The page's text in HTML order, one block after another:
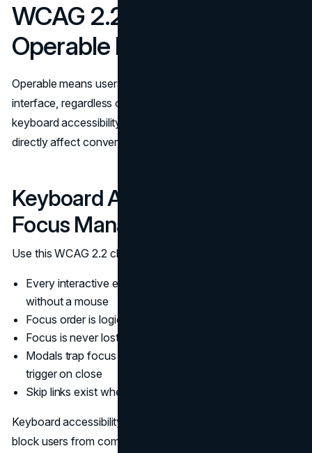
WCAG 2.2 Checklist for
Operable Navigation
Operable means users can navigate and interact with the
interface, regardless of input method. This is where
keyboard accessibility, focus treatment, and tap targets
directly affect conversion.
Keyboard Accessibility and
Focus Management
Use this WCAG 2.2 checklist for the operable baseline:
Every interactive element is reachable and usable
without a mouse
Focus order is logical and matches intent
Focus is never lost in dynamic components
Modals trap focus correctly and return focus to the
trigger on close
Skip links exist where pages have repeated navigation
Keyboard accessibility problems are rarely “small.” They
block users from completing flows. They also tend to